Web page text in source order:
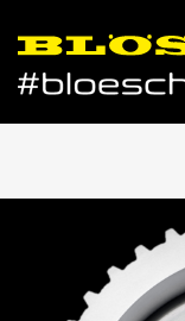
Skip to content